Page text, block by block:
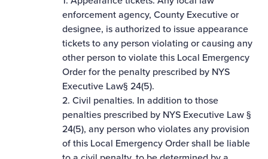
enforcement agency, County Executive or
designee, is authorized to issue appearance
tickets to any person violating or causing any
other person to violate this Local Emergency
Order for the penalty prescribed by NYS
Executive Law§ 24(5).
2. Civil penalties. In addition to those
penalties prescribed by NYS Executive Law §
24(5), any person who violates any provision
of this Local Emergency Order shall be liable